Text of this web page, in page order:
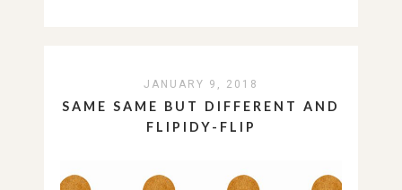
JANUARY 9, 2018
SAME SAME BUT DIFFERENT AND
FLIPIDY-FLIP